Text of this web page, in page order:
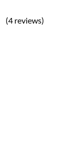
(4 reviews)